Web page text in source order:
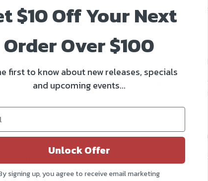
removable. Freewell Magnetic VND Kit is the ultimate,
of VND2-5 and VND 6-9/ND32-CPL filters or use the
post-production adjustments needed.
functions... plus one! Yes, the the Versatile Magnetic
ring for an additional '+1' option that will turn this VND
VND filters are waterproof, dustproof, stain proof, oilproof,
of a powerful and versatile system capable of delivering
$10 Off Your Next
Order Over $100
first to know about new releases, specials
and upcoming events...
Unlock Offer
signing up, you agree to receive email marketing